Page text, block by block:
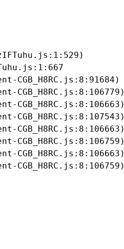
CGB_H8RC.js:8:91684)
CGB_H8RC.js:8:106779)
CGB_H8RC.js:8:106663)
CGB_H8RC.js:8:107543)
CGB_H8RC.js:8:106663)
CGB_H8RC.js:8:106759)
CGB_H8RC.js:8:106663)
CGB_H8RC.js:8:106759)